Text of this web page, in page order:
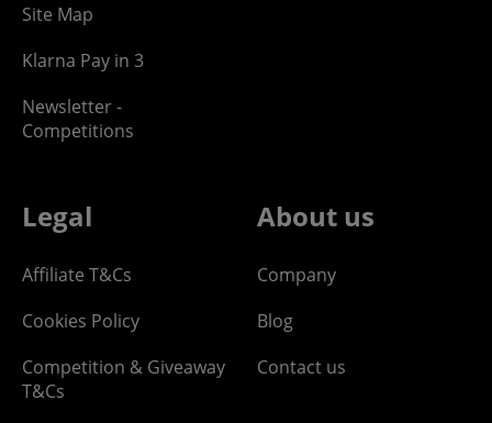
Site Map
Klarna Pay in 3
Newsletter -
Competitions
Legal
Affiliate T&Cs
Cookies Policy
Competition & Giveaway
T&Cs
About us
Company
Blog
Contact us